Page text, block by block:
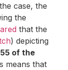
case, the
the
that the
) depicting
of the
means that